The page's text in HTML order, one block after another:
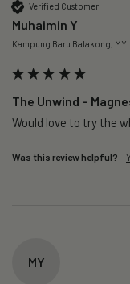
Verified Customer
Muhaimin Y
Kampung Baru Balakong, MY
The Unwind –
Would love to try the
Was this review helpful?
MY